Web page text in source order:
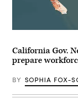
at
Capitol
Visitor
Center
April
2026
in
conference
in
Washington,
on
April
2026.
(State
California)
California Gov.
prepare
BY SOPHIA FOX-